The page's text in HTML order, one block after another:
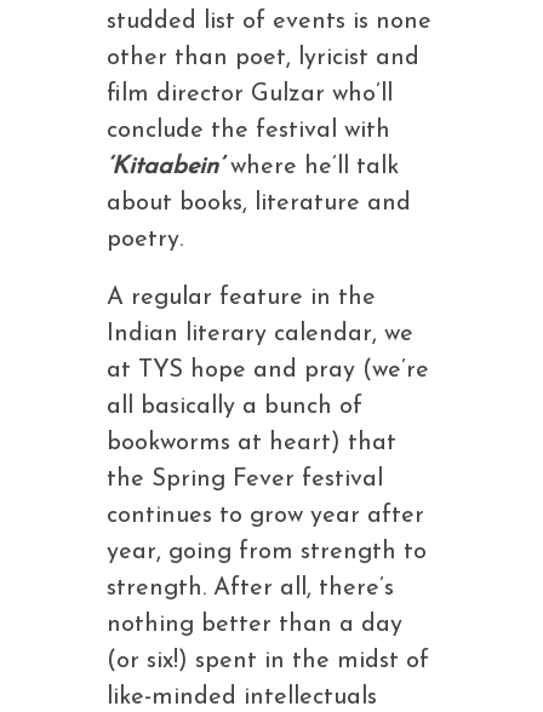
studded list of events is none
other than poet, lyricist and
film director Gulzar who’ll
conclude the festival with
‘Kitaabein’where he’ll talk
about books, literature and
poetry.
A regular feature in the
Indian literary calendar, we
at TYS hope and pray (we’re
all basically a bunch of
bookworms at heart) that
the Spring Fever festival
continues to grow year after
year, going from strength to
strength. After all, there’s
nothing better than a day
(or six!) spent in the midst of
like-minded intellectuals